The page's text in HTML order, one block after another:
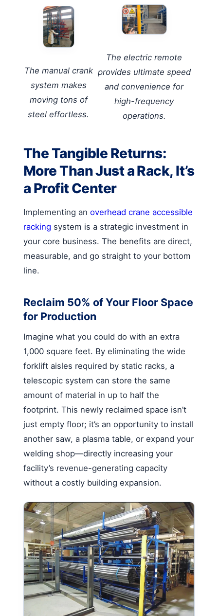
The manual crank
system makes
moving tons of
steel effortless.
The electric remote
provides ultimate speed
and convenience for
high-frequency
operations.
The Tangible Returns:
More Than Just a Rack, It’s
a Profit Center
Implementing an overhead crane accessible
racking system is a strategic investment in
your core business. The benefits are direct,
measurable, and go straight to your bottom
line.
Reclaim 50% of Your Floor Space
for Production
Imagine what you could do with an extra
1,000 square feet. By eliminating the wide
forklift aisles required by static racks, a
telescopic system can store the same
amount of material in up to half the
footprint. This newly reclaimed space isn’t
just empty floor; it’s an opportunity to install
another saw, a plasma table, or expand your
welding shop—directly increasing your
facility’s revenue-generating capacity
without a costly building expansion.